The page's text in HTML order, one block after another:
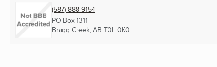
(587) 888-9154
PO Box 1311
Bragg Creek, AB T0L 0K0